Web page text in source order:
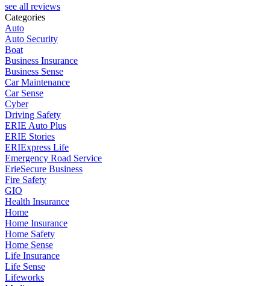
see all reviews
Categories
Auto
Auto Security
Boat
Business Insurance
Business Sense
Car Maintenance
Car Sense
Cyber
Driving Safety
ERIE Auto Plus
ERIE Stories
ERIExpress Life
Emergency Road Service
ErieSecure Business
Fire Safety
GIO
Health Insurance
Home
Home Insurance
Home Safety
Home Sense
Life Insurance
Life Sense
Lifeworks